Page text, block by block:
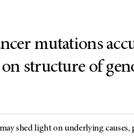
mutations
on structure of
shed light on underlying causes,